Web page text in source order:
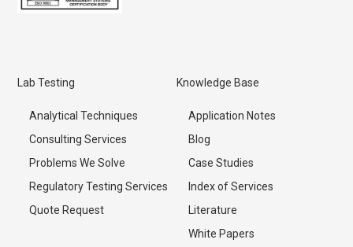
Lab Testing
Analytical Techniques
Consulting Services
Problems We Solve
Regulatory Testing Services
Quote Request
Knowledge Base
Application Notes
Blog
Case Studies
Index of Services
Literature
White Papers